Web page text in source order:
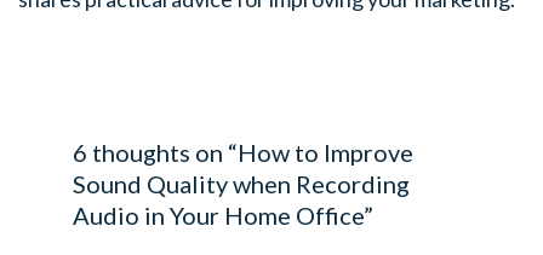
6 thoughts on “How to Improve
Sound Quality when Recording
Audio in Your Home Office”